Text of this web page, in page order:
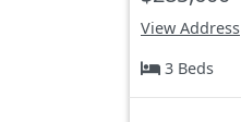
View Address
3 Beds